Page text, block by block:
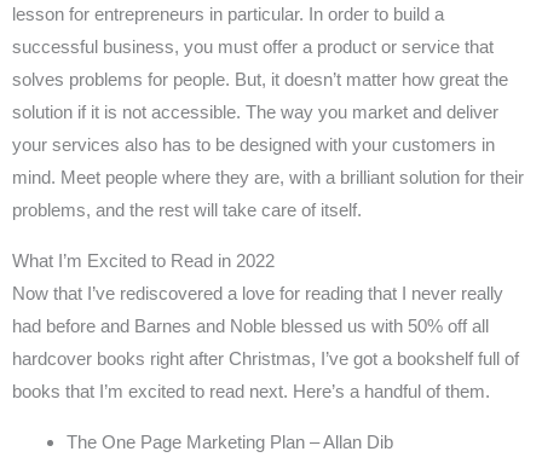
lesson for entrepreneurs in particular. In order to build a
successful business, you must offer a product or service that
solves problems for people. But, it doesn’t matter how great the
solution if it is not accessible. The way you market and deliver
your services also has to be designed with your customers in
mind. Meet people where they are, with a brilliant solution for their
problems, and the rest will take care of itself.
What I’m Excited to Read in 2022
Now that I’ve rediscovered a love for reading that I never really
had before and Barnes and Noble blessed us with 50% off all
hardcover books right after Christmas, I’ve got a bookshelf full of
books that I’m excited to read next. Here’s a handful of them.
The One Page Marketing Plan – Allan Dib